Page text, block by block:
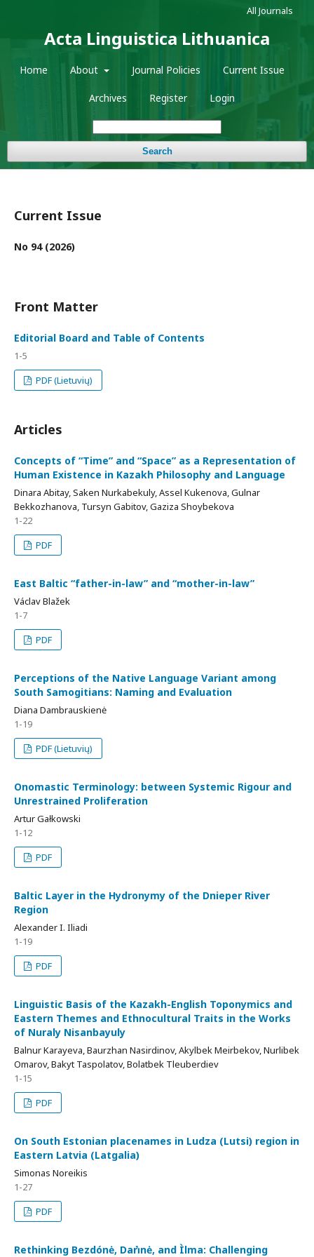
Acta Linguistica Lithuanica
Home About Journal Policies Current Issue
Archives Register Login
Search
All Journals
Current Issue
No 94 (2026)
Front Matter
Editorial Board and Table of Contents
1-5
PDF (Lietuvių)
Articles
Concepts of “Time” and “Space” as a Representation of
Human Existence in Kazakh Philosophy and Language
Dinara Abitay, Saken Nurkabekuly, Assel Kukenova, Gulnar
Bekkozhanova, Tursyn Gabitov, Gaziza Shoybekova
1-22
PDF
East Baltic “father-in-law” and “mother-in-law”
Václav Blažek
1-7
PDF
Perceptions of the Native Language Variant among
South Samogitians: Naming and Evaluation
Diana Dambrauskienė
1-19
PDF (Lietuvių)
Onomastic Terminology: between Systemic Rigour and
Unrestrained Proliferation
Artur Gałkowski
1-12
PDF
Baltic Layer in the Hydronymy of the Dnieper River
Region
Alexander I. Iliadi
1-19
PDF
Linguistic Basis of the Kazakh-English Toponymics and
Eastern Themes and Ethnocultural Traits in the Works
of Nuraly Nisanbayuly
Balnur Karayeva, Baurzhan Nasirdinov, Akylbek Meirbekov, Nurlibek
Omarov, Bakyt Taspolatov, Bolatbek Tleuberdiev
1-15
PDF
On South Estonian placenames in Ludza (Lutsi) region in
Eastern Latvia (Latgalia)
Simonas Noreikis
1-27
PDF
Rethinking Bezdónė, Dari̇̀nė, and Ìlma: Challenging